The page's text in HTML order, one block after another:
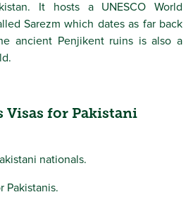
It hosts a UNESCO World
Sarezm which dates as far back
ancient Penjikent ruins is also a
Visas for Pakistani
nationals.
Pakistanis.